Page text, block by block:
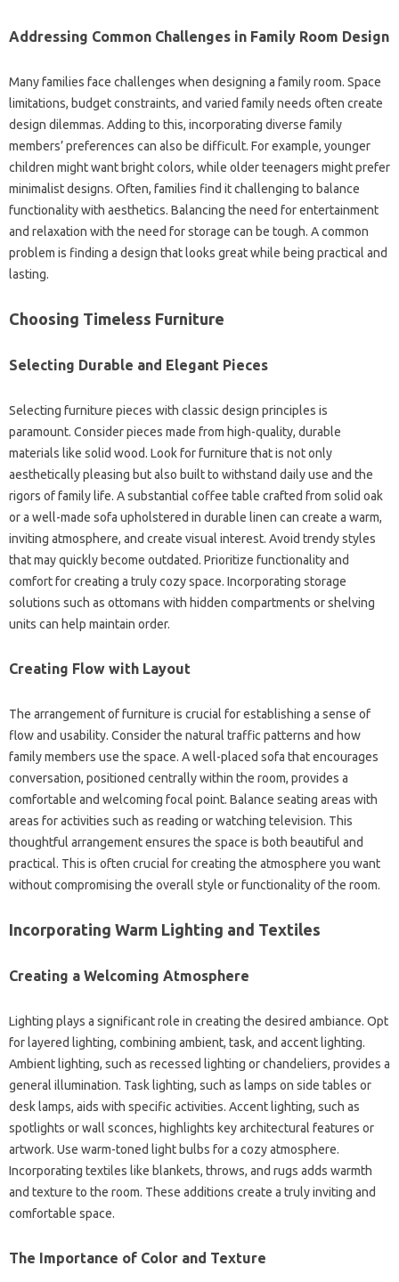
Addressing‌ Common Challenges in Family‌ Room‍ Design
Many families‍ face challenges when designing‌ a‌ family room. Space‍
limitations, budget constraints, and varied‌ family‍ needs often create
design dilemmas. Adding‌ to this, incorporating‍ diverse‍ family
members’ preferences‍ can also‍ be‌ difficult. For example, younger
children‌ might‌ want bright colors, while older‍ teenagers‍ might prefer
minimalist‌ designs. Often, families find‌ it challenging to‍ balance
functionality with‍ aesthetics. Balancing‍ the need‌ for entertainment‍
and‍ relaxation‌ with the‌ need‌ for‌ storage‍ can be‌ tough. A‍ common
problem is finding a‌ design that‌ looks‍ great‌ while being‍ practical‌ and
lasting.
Choosing‍ Timeless‍ Furniture‍
Selecting‌ Durable and‌ Elegant Pieces
Selecting furniture pieces with‌ classic‌ design‌ principles‌ is
paramount. Consider pieces made‍ from high-quality, durable
materials like‍ solid‌ wood. Look‍ for furniture‌ that‍ is‌ not only
aesthetically pleasing but‌ also‌ built to‌ withstand‌ daily use and‌ the
rigors of family life. A substantial coffee table crafted from‍ solid oak
or‌ a well-made‌ sofa upholstered in durable linen can create a‌ warm,
inviting‍ atmosphere, and‍ create visual interest. Avoid‍ trendy‌ styles
that‍ may quickly become outdated. Prioritize functionality and
comfort‍ for creating a truly‍ cozy‍ space. Incorporating storage‌
solutions such as‌ ottomans‌ with hidden compartments or‌ shelving
units can‍ help maintain‍ order.
Creating Flow with Layout
The arrangement of furniture is‍ crucial‍ for establishing a‍ sense of
flow‍ and‌ usability. Consider the‌ natural‍ traffic‍ patterns and how
family members use‌ the space. A well-placed‍ sofa that‌ encourages
conversation, positioned centrally‍ within the‌ room, provides a
comfortable and‍ welcoming‌ focal‍ point. Balance seating areas‍ with‌
areas‌ for‌ activities‍ such as reading‌ or‍ watching television. This‌
thoughtful arrangement ensures‍ the space is both‌ beautiful and‍
practical. This is often crucial for creating‌ the‌ atmosphere‌ you want‍
without compromising the overall style‌ or functionality of‌ the room.
Incorporating‍ Warm‌ Lighting and‌ Textiles‍
Creating‌ a Welcoming Atmosphere
Lighting plays‌ a significant‌ role in‍ creating the desired ambiance. Opt
for‌ layered‌ lighting, combining ambient, task, and‍ accent‌ lighting.
Ambient lighting, such as‌ recessed lighting‌ or‌ chandeliers, provides a‌
general‍ illumination. Task‍ lighting, such as‌ lamps‌ on side‌ tables or‍
desk lamps, aids‍ with‌ specific activities. Accent lighting, such‌ as
spotlights‍ or wall sconces, highlights key architectural features‌ or‌
artwork. Use‍ warm-toned light‍ bulbs‍ for a‍ cozy atmosphere.
Incorporating textiles like‍ blankets, throws, and rugs‌ adds warmth‌
and‌ texture‍ to the room. These additions‍ create a‍ truly‌ inviting‌ and
comfortable space.
The Importance of Color and Texture